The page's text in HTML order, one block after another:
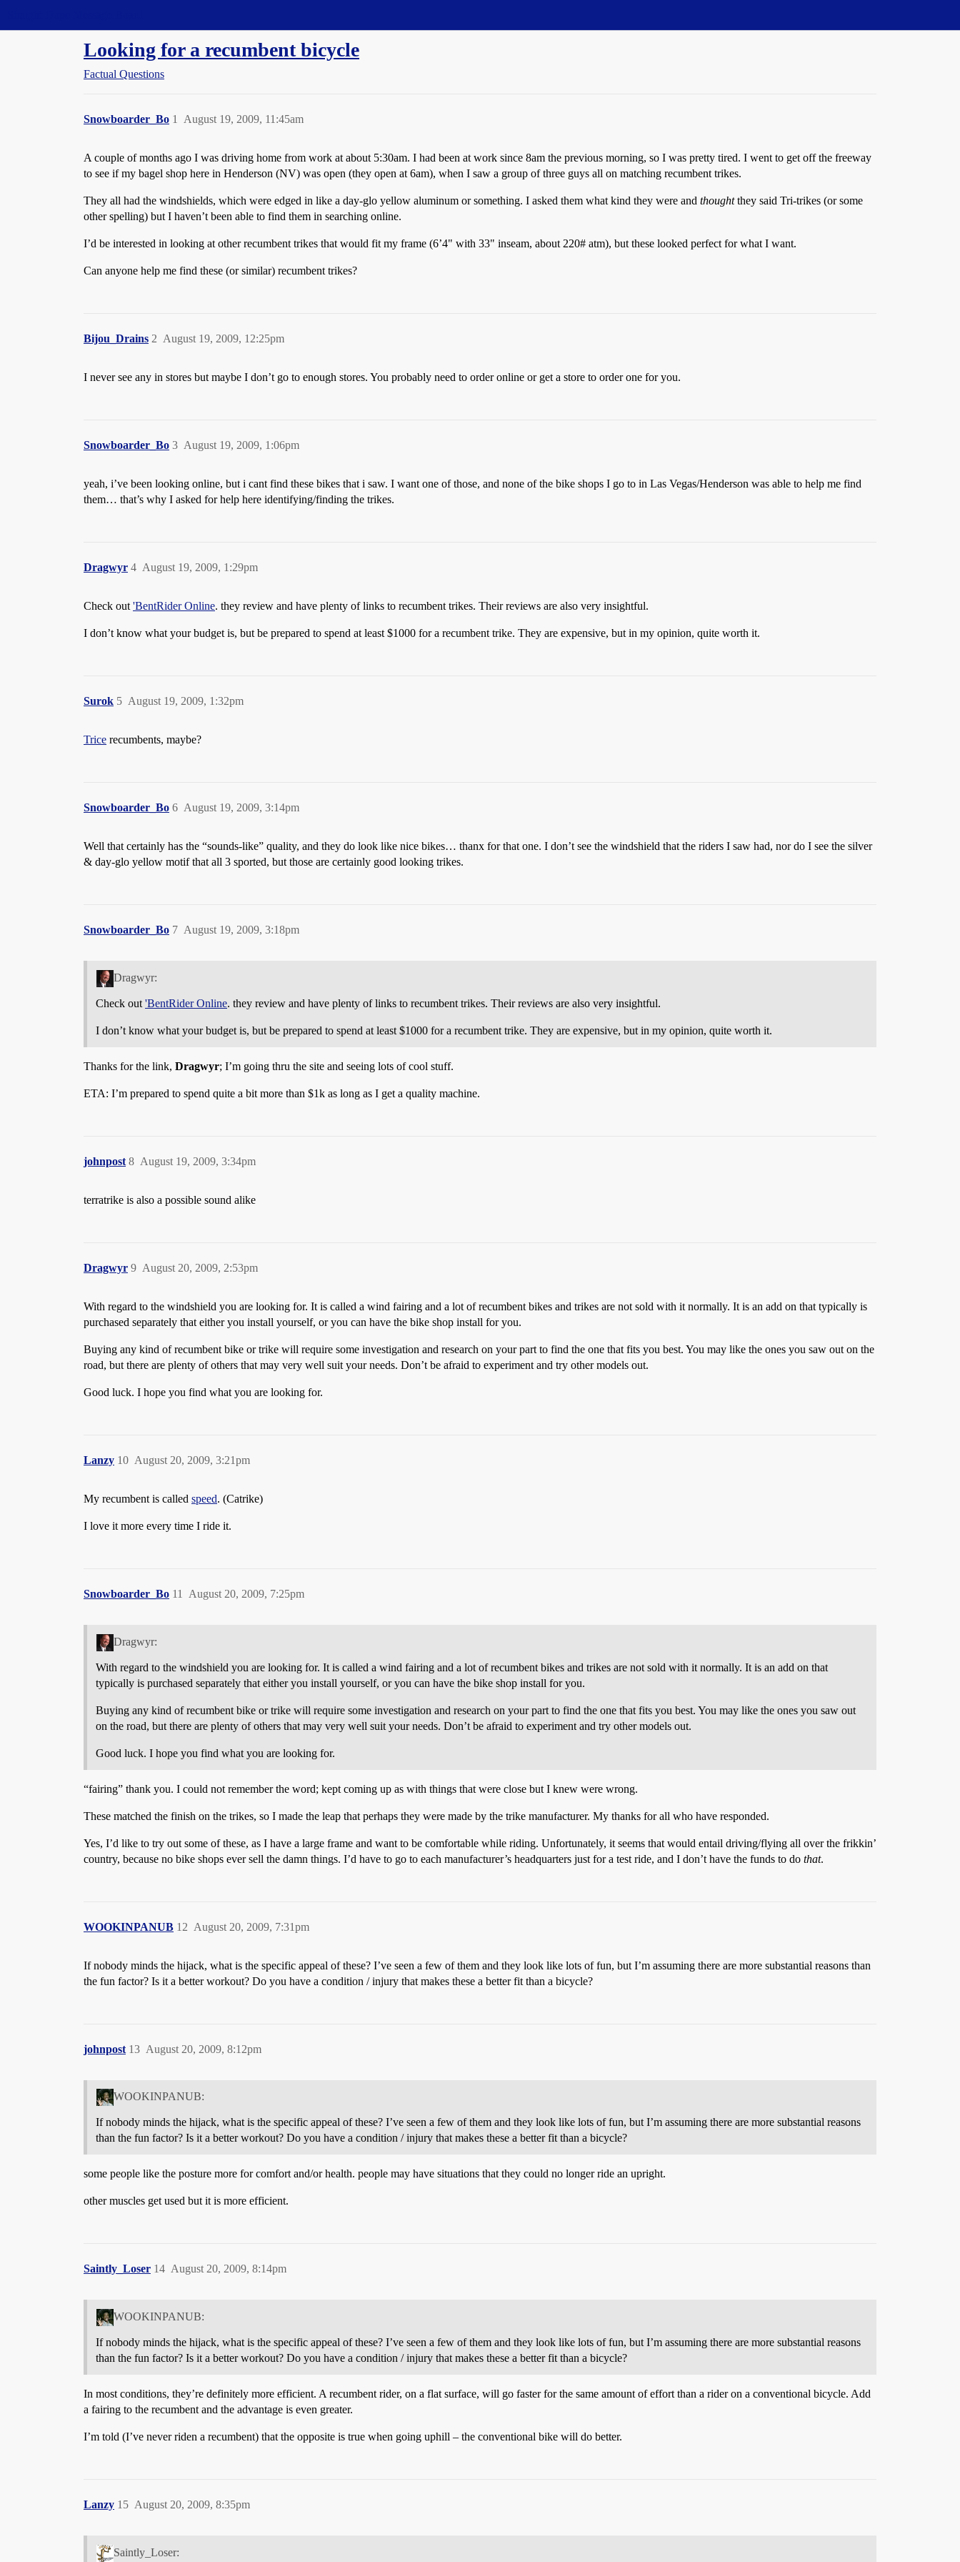
Looking for a recumbent bicycle
Factual Questions
Snowboarder_Bo August 19, 2009, 11:45am
1
A couple of months ago I was driving home from work at about 5:30am. I had been at work since 8am the previous morning, so I was pretty tired. I went to get off the freeway
to see if my bagel shop here in Henderson (NV) was open (they open at 6am), when I saw a group of three guys all on matching recumbent trikes.
They all had the windshields, which were edged in like a day-glo yellow aluminum or something. I asked them what kind they were and thoughtthey said Tri-trikes (or some
other spelling) but I haven’t been able to find them in searching online.
I’d be interested in looking at other recumbent trikes that would fit my frame (6’4" with 33" inseam, about 220# atm), but these looked perfect for what I want.
Can anyone help me find these (or similar) recumbent trikes?
Bijou_Drains August 19, 2009, 12:25pm
2
I never see any in stores but maybe I don’t go to enough stores. You probably need to order online or get a store to order one for you.
Snowboarder_Bo August 19, 2009, 1:06pm
3
yeah, i’ve been looking online, but i cant find these bikes that i saw. I want one of those, and none of the bike shops I go to in Las Vegas/Henderson was able to help me find
them… that’s why I asked for help here identifying/finding the trikes.
Dragwyr August 19, 2009, 1:29pm
4
Check out 'BentRider Online. they review and have plenty of links to recumbent trikes. Their reviews are also very insightful.
I don’t know what your budget is, but be prepared to spend at least $1000 for a recumbent trike. They are expensive, but in my opinion, quite worth it.
Surok August 19, 2009, 1:32pm
5
Trice recumbents, maybe?
Snowboarder_Bo August 19, 2009, 3:14pm
6
Well that certainly has the “sounds-like” quality, and they do look like nice bikes… thanx for that one. I don’t see the windshield that the riders I saw had, nor do I see the silver
& day-glo yellow motif that all 3 sported, but those are certainly good looking trikes.
Snowboarder_Bo August 19, 2009, 3:18pm
7
Dragwyr:
Check out 'BentRider Online. they review and have plenty of links to recumbent trikes. Their reviews are also very insightful.
I don’t know what your budget is, but be prepared to spend at least $1000 for a recumbent trike. They are expensive, but in my opinion, quite worth it.
Thanks for the link, Dragwyr; I’m going thru the site and seeing lots of cool stuff.
ETA: I’m prepared to spend quite a bit more than $1k as long as I get a quality machine.
johnpost August 19, 2009, 3:34pm
8
terratrike is also a possible sound alike
Dragwyr August 20, 2009, 2:53pm
9
With regard to the windshield you are looking for. It is called a wind fairing and a lot of recumbent bikes and trikes are not sold with it normally. It is an add on that typically is
purchased separately that either you install yourself, or you can have the bike shop install for you.
Buying any kind of recumbent bike or trike will require some investigation and research on your part to find the one that fits you best. You may like the ones you saw out on the
road, but there are plenty of others that may very well suit your needs. Don’t be afraid to experiment and try other models out.
Good luck. I hope you find what you are looking for.
Lanzy August 20, 2009, 3:21pm
10
My recumbent is called speed. (Catrike)
I love it more every time I ride it.
Snowboarder_Bo August 20, 2009, 7:25pm
11
Dragwyr:
With regard to the windshield you are looking for. It is called a wind fairing and a lot of recumbent bikes and trikes are not sold with it normally. It is an add on that
typically is purchased separately that either you install yourself, or you can have the bike shop install for you.
Buying any kind of recumbent bike or trike will require some investigation and research on your part to find the one that fits you best. You may like the ones you saw out
on the road, but there are plenty of others that may very well suit your needs. Don’t be afraid to experiment and try other models out.
Good luck. I hope you find what you are looking for.
“fairing” thank you. I could not remember the word; kept coming up as with things that were close but I knew were wrong.
These matched the finish on the trikes, so I made the leap that perhaps they were made by the trike manufacturer. My thanks for all who have responded.
Yes, I’d like to try out some of these, as I have a large frame and want to be comfortable while riding. Unfortunately, it seems that would entail driving/flying all over the frikkin’
country, because no bike shops ever sell the damn things. I’d have to go to each manufacturer’s headquarters just for a test ride, and I don’t have the funds to do that.
WOOKINPANUB August 20, 2009, 7:31pm
12
If nobody minds the hijack, what is the specific appeal of these? I’ve seen a few of them and they look like lots of fun, but I’m assuming there are more substantial reasons than
the fun factor? Is it a better workout? Do you have a condition / injury that makes these a better fit than a bicycle?
johnpost August 20, 2009, 8:12pm
13
WOOKINPANUB:
If nobody minds the hijack, what is the specific appeal of these? I’ve seen a few of them and they look like lots of fun, but I’m assuming there are more substantial reasons
than the fun factor? Is it a better workout? Do you have a condition / injury that makes these a better fit than a bicycle?
some people like the posture more for comfort and/or health. people may have situations that they could no longer ride an upright.
other muscles get used but it is more efficient.
Saintly_Loser August 20, 2009, 8:14pm
14
WOOKINPANUB:
If nobody minds the hijack, what is the specific appeal of these? I’ve seen a few of them and they look like lots of fun, but I’m assuming there are more substantial reasons
than the fun factor? Is it a better workout? Do you have a condition / injury that makes these a better fit than a bicycle?
In most conditions, they’re definitely more efficient. A recumbent rider, on a flat surface, will go faster for the same amount of effort than a rider on a conventional bicycle. Add
a fairing to the recumbent and the advantage is even greater.
I’m told (I’ve never riden a recumbent) that the opposite is true when going uphill – the conventional bike will do better.
Lanzy August 20, 2009, 8:35pm
15
Saintly_Loser: